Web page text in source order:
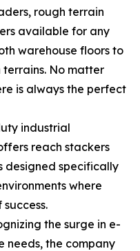
rough terrain
available for any
warehouse floors to
terrains. No matter
is always the perfect
industrial
reach stackers
designed specifically
where
the surge in e-
needs, the company